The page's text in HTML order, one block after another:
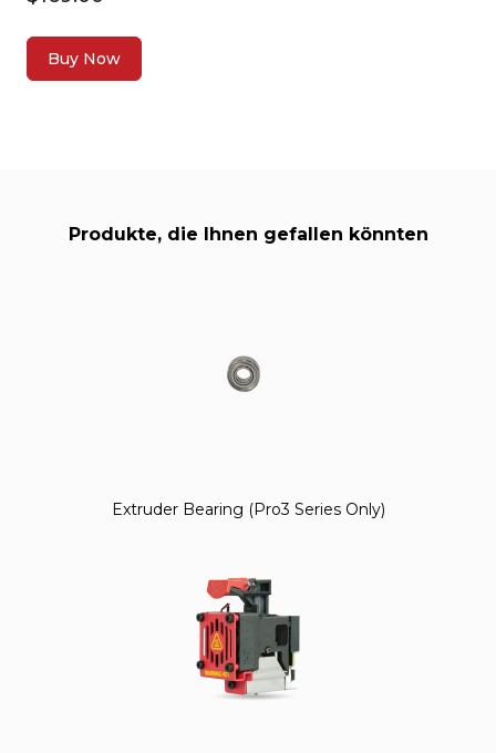
Buy Now
Produkte, die Ihnen gefallen könnten
Extruder Bearing (Pro3 Series Only)